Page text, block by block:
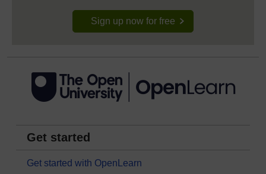
Sign up now for free
Get started
Get started with OpenLearn